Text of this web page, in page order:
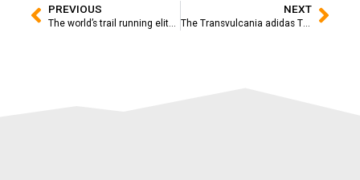
PREVIOUS NEXT
The Transvulcania adidas TERREX 2025 will be broadcasted live to the world with an unprecedented technical display